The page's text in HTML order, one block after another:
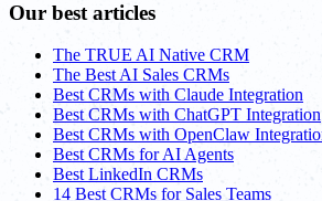
Our best articles
The TRUE AI Native CRM
The Best AI Sales CRMs
Best CRMs with Claude Integration
Best CRMs with ChatGPT Integration
Best CRMs with OpenClaw
Best CRMs for AI Agents
Best LinkedIn CRMs
14 Best CRMs for Sales Teams